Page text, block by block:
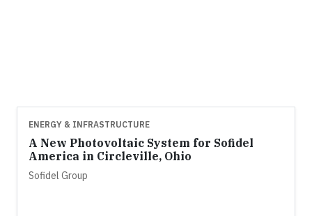
ENERGY & INFRASTRUCTURE
A New Photovoltaic System for Sofidel
America in Circleville, Ohio
Sofidel Group